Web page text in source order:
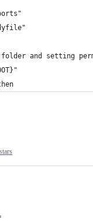
folder and setting